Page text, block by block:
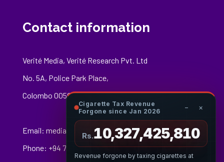
Contact information
Verité Media, Verité Research Pvt. Ltd
No. 5A, Police Park Place,
Colombo 00500
Email: media@veriteresearch.org
Phone: +94 76 148 8544
Cigarette Tax Revenue
Forgone since Jan 2026
− ×
Rs.10,327,426,083
Revenue forgone by taxing cigarettes at